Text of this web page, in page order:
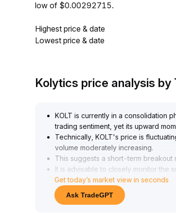
low of $0.00292715.
Highest price & date
Lowest price & date
Kolytics price analysis by
KOLT is currently in a consolidation
trading sentiment, yet its upward
Technically, KOLT's price is
volume moderately increasing.
This suggests a short-term
It is advisable to closely monitor the
(recommended reference: 3.
20~3
55 area) and wait for a clear
Get today’s market view in seconds
Ask TradeGPT